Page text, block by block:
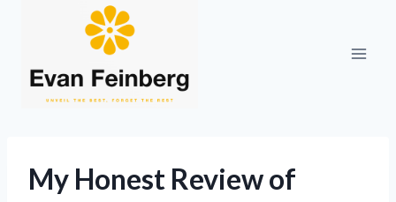
My Honest Review of